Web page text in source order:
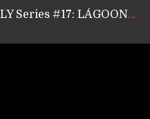
GEAR ASSEMBLY Series #17: LÁGOON’s Anthony Gaglia
GEAR ASSEMBLY Series #15: TELEPATHY’s Richard Powley
KABBALAH